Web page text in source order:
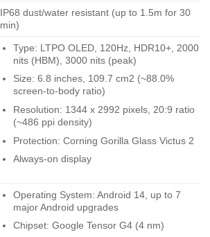
IP68 dust/water resistant (up to 1.5m for 30
min)
Type: LTPO OLED, 120Hz, HDR10+, 2000
nits (HBM), 3000 nits (peak)
Size: 6.8 inches, 109.7 cm2 (~88.0%
screen-to-body ratio)
Resolution: 1344 x 2992 pixels, 20:9 ratio
(~486 ppi density)
Protection: Corning Gorilla Glass Victus 2
Always-on display
Operating System: Android 14, up to 7
major Android upgrades
Chipset: Google Tensor G4 (4 nm)